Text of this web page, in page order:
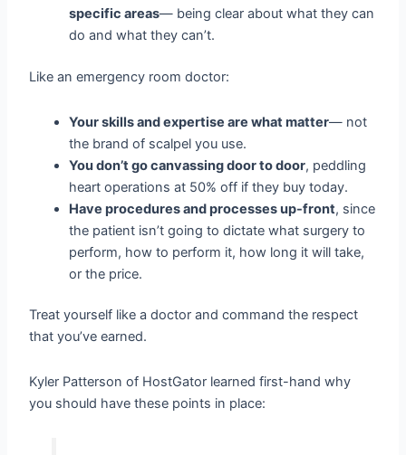
specific areas— being clear about what they can
do and what they can’t.
Like an emergency room doctor:
Your skills and expertise are what matter— not
the brand of scalpel you use.
You don’t go canvassing door to door, peddling
heart operations at 50% off if they buy today.
Have procedures and processes up-front, since
the patient isn’t going to dictate what surgery to
perform, how to perform it, how long it will take,
or the price.
Treat yourself like a doctor and command the respect
that you’ve earned.
Kyler Patterson of HostGator learned first-hand why
you should have these points in place: